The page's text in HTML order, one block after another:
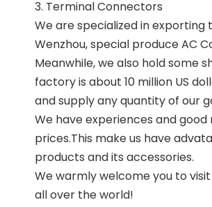
3. Terminal Connectors
We are specialized in
Wenzhou, special produce AC
Meanwhile, we also hold some
factory is about 10 million US
and supply any quantity of our
We have experiences and
prices.This make us have
products and its accessories.
We warmly welcome you to
all over the world!